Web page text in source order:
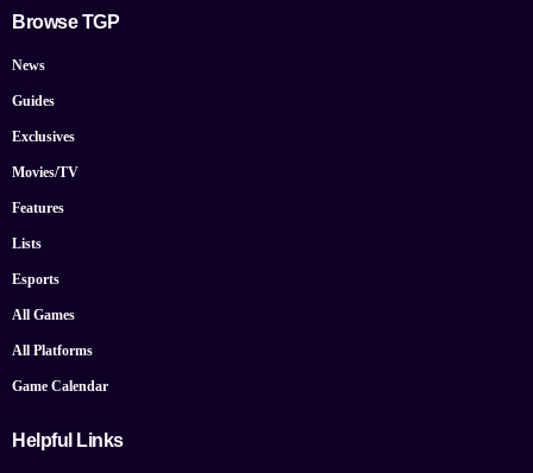
Browse TGP
News
Guides
Exclusives
Movies/TV
Features
Lists
Esports
All Games
All Platforms
Game Calendar
Helpful Links